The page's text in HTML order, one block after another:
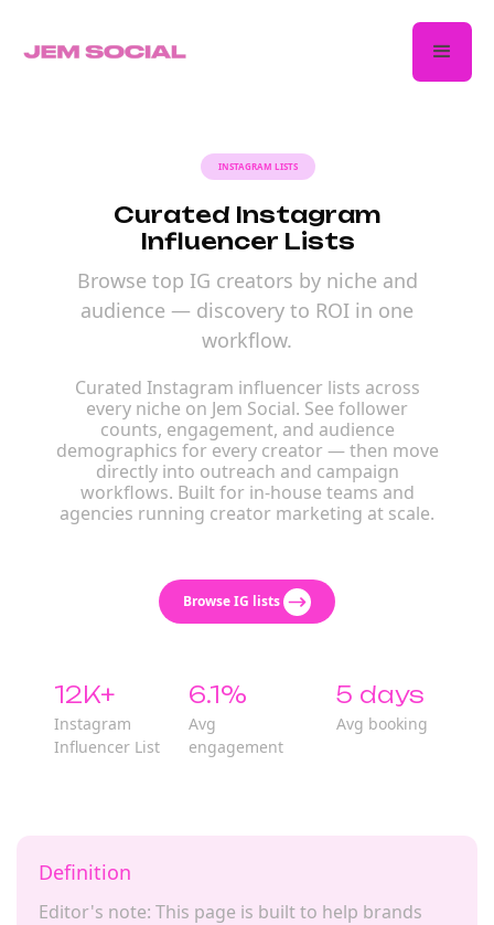
INSTAGRAM LISTS
Curated Instagram
Influencer Lists
Browse top IG creators by niche and
audience — discovery to ROI in one
workflow.
Curated Instagram influencer lists across
every niche on Jem Social. See follower
counts, engagement, and audience
demographics for every creator — then move
directly into outreach and campaign
workflows. Built for in-house teams and
agencies running creator marketing at scale.
Browse IG lists
12K+
Instagram
Influencer List
6.1%
Avg
engagement
5 days
Avg booking
Definition
Editor's note: This page is built to help brands